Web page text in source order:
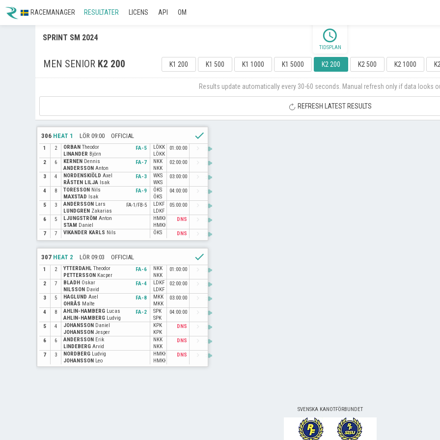
RACEMANAGER RESULTATER LICENS API OM
SPRINT SM 2024
MEN SENIOR K2 200 K1 200 K1 500 K1 1000 K1 5000 K2 200 K2 500 K2 1000
schedule
TIDSPLAN
Results update automatically every 30-60 seconds. Manual refresh only if data looks
REFRESH LATEST RESULTS
306 HEAT 1 check
LÖR 09:00 OFFICIAL
1 2 ORBAN Theodor
LINANDER Björn
FA-5
LÖKK
LÖKK
01:00:00 power
2 6 KERNEN Dennis
ANDERSSON Anton
FA-7
NKK
NKK
02:00:00 power
3 4 NORDENSKIÖLD Axel
RÅSTEN LILJA Isak
FA-3
WKS
WKS
03:00:00 power
4 8 TORESSON Nils
MAXSTAD Isak
FA-9
ÖKS
ÖKS
04:00:00 power
5 3 ANDERSSON Lars
LUNDGREN Zakarias
FA-1/FB-5
LDKF
LDKF
05:00:00 power
6 5 LJUNGSTRÖM Anton
STAM Daniel
HMKK
HMKK
DNS power
7 7 VIKANDER KARLS Nils ÖKS DNS power
307 HEAT 2 check
LÖR 09:03 OFFICIAL
1 2 YTTERDAHL Theodor
PETTERSSON Kacper
FA-6
NKK
NKK
01:00:00 power
2 7 BLADH Oskar
NILSSON David
FA-4
LDKF
LDKF
02:00:00 power
3 5 HAGLUND Axel
OHRÅS Malte
FA-8
MKK
MKK
03:00:00 power
4 8 AHLIN-HAMBERG Lucas
AHLIN-HAMBERG Ludvig
FA-2
SPK
SPK
04:00:00 power
5 4 JOHANSSON Daniel
JOHANSSON Jesper
KPK
KPK
DNS power
6 6 ANDERSSON Erik
LINDEBERG Arvid
NKK
NKK
DNS power
7 3 NORDBERG Ludvig
JOHANSSON Leo
HMKK
HMKK
DNS power
SVENSKA KANOTFÖRBUNDET